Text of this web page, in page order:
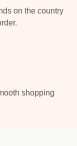
on the country
shopping